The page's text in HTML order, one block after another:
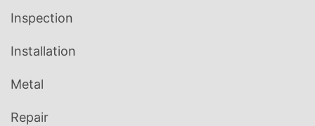
Inspection
Installation
Metal
Repair